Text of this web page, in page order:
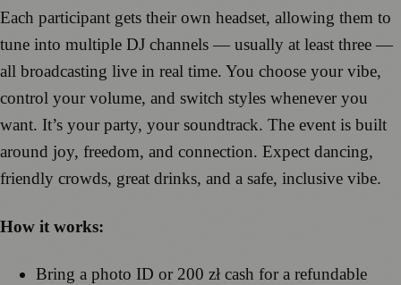
Each participant gets their own headset, allowing them to
tune into multiple DJ channels — usually at least three —
all broadcasting live in real time. You choose your vibe,
control your volume, and switch styles whenever you
want. It’s your party, your soundtrack. The event is built
around joy, freedom, and connection. Expect dancing,
friendly crowds, great drinks, and a safe, inclusive vibe.
How it works:
Bring a photo ID or 200 zł cash for a refundable